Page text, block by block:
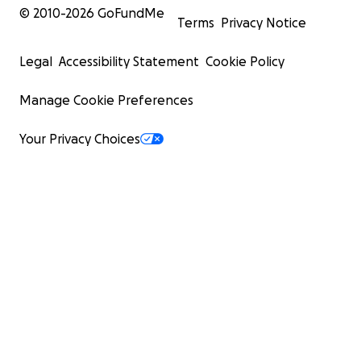
© 2010-2026 GoFundMe
Terms Privacy Notice
Legal Accessibility Statement Cookie Policy
Manage Cookie Preferences
Your Privacy Choices